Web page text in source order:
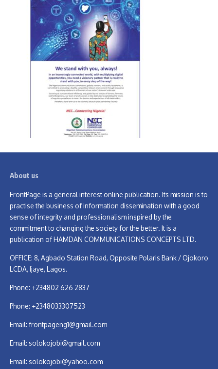
About us
FrontPage is a general interest online publication. Its mission is to
practise the business of information dissemination with a good
sense of integrity and professionalism inspired by the
commitment to changing the society for the better. It is a
publication of HAMDAN COMMUNICATIONS CONCEPTS LTD.
OFFICE: 8, Agbado Station Road, Opposite Polaris Bank / Ojokoro
LCDA, Ijaye, Lagos.
Phone: +234802 626 2837
Phone: +2348033307523
Email: frontpageng1@gmail.com
Email: solokojobi@gmail.com
Email: solokojobi@yahoo.com